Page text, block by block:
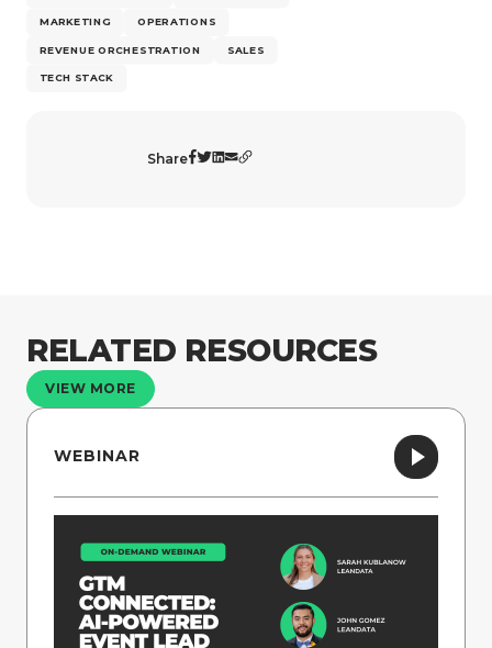
MARKETING OPERATIONS
REVENUE ORCHESTRATION SALES
TECH STACK
Share
RELATED RESOURCES
VIEW MORE
WEBINAR